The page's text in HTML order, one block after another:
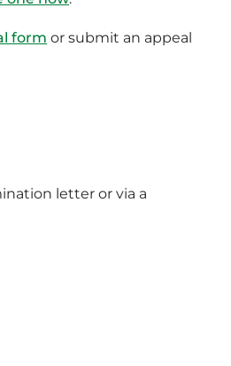
form or submit an appeal
letter or via a